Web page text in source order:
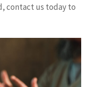
contact us today to